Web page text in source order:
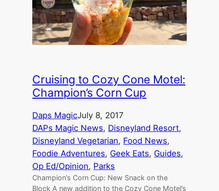
Cruising to Cozy Cone Motel:
Champion’s Corn Cup
Daps MagicJuly 8, 2017
DAPs Magic News, Disneyland Resort
Disneyland Vegetarian, Food News
Foodie Adventures, Geek Eats, Guides
Op Ed/Opinion, Parks
Champion’s Corn Cup: New Snack on the
Block A new addition to the Cozy Cone Motel’s